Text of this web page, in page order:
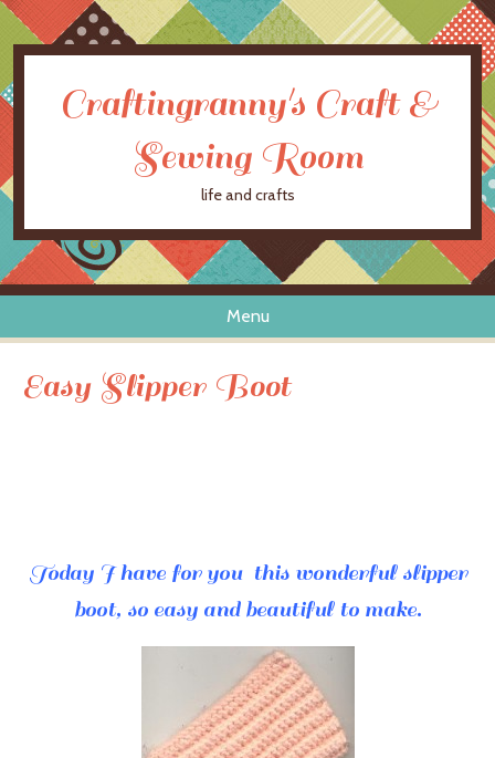
Craftingranny's Craft &
Sewing Room
life and crafts
Menu
Skip to content
Easy Slipper Boot
Today I have for you this wonderful slipper
boot, so easy and beautiful to make.